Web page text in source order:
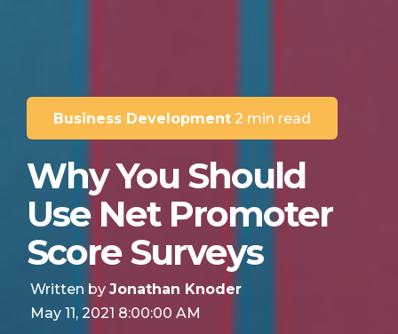
Business Development 2 min read
Why You Should
Use Net Promoter
Score Surveys
Written by Jonathan Knoder
May 11, 2021 8:00:00 AM